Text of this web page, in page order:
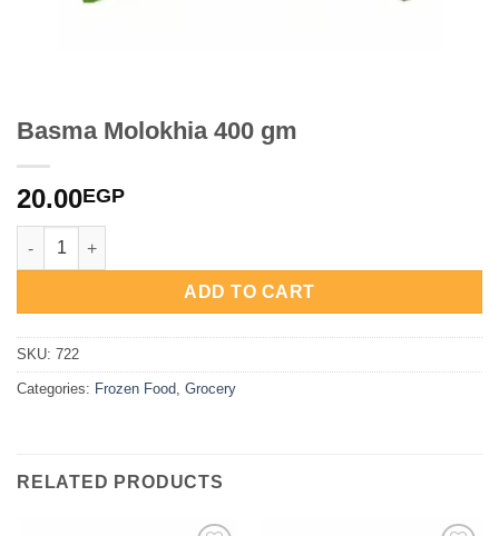
Basma Molokhia 400 gm
20.00EGP
Basma Molokhia 400 gm quantity
ADD TO CART
SKU: 722
Categories: Frozen Food Grocery
RELATED PRODUCTS